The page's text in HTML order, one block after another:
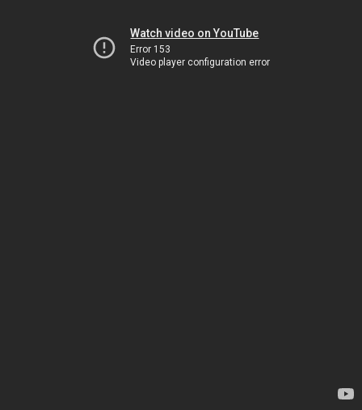
Watch video on YouTube
Error 153
Video player configuration error